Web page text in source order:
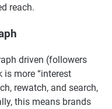
reach.
driven (followers
more “interest
rewatch, and search,
this means brands